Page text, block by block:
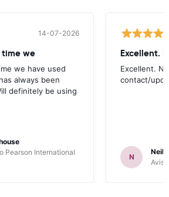
14-07-2026
time we
we have used
always been
definitely be using
Pearson International
Excellent.
contact/
N
Neil
Avis